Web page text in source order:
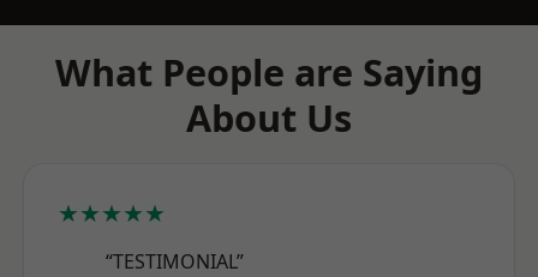
What People are Saying
About Us
★★★★★
“TESTIMONIAL”